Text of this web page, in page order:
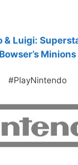
& Luigi:
Bowser’s Minions
#PlayNintendo